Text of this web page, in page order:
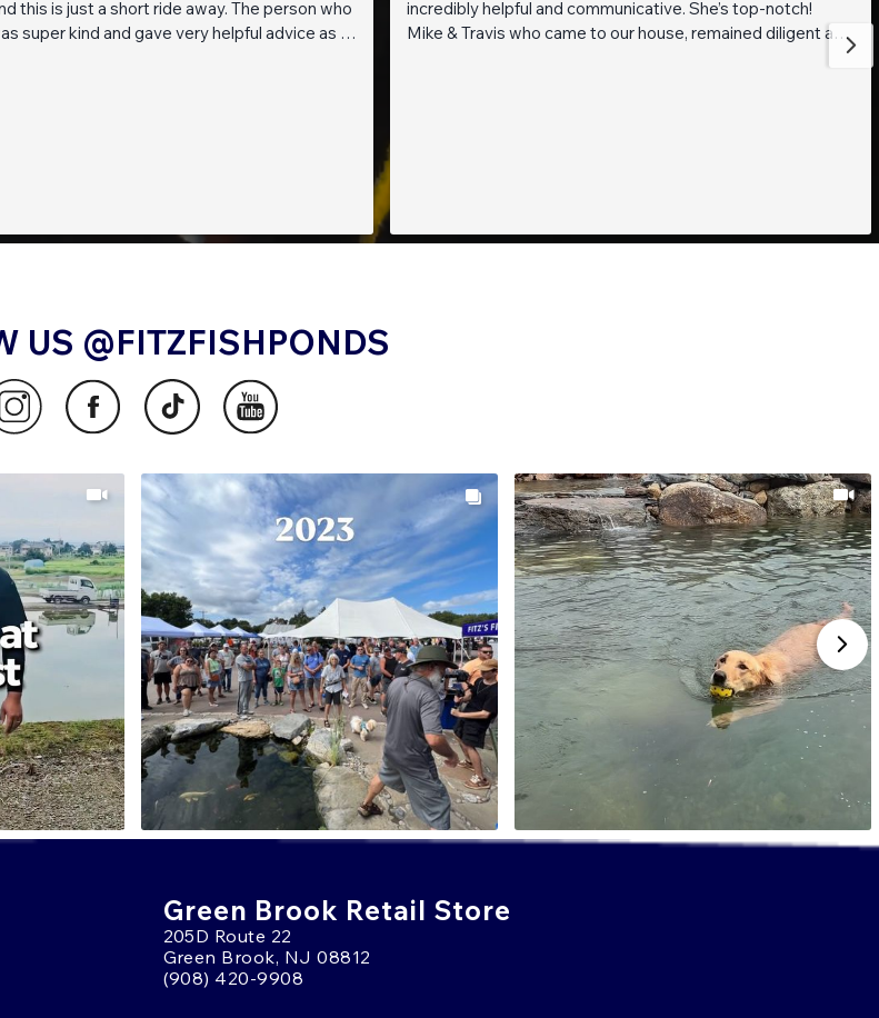
this is just a short ride away. The person who
super kind and gave very helpful advice as I
incredibly helpful and communicative. She’s top-notch!
Mike & Travis who came to our house, remained diligent and
US @FITZFISHPONDS
Green Brook Retail Store
205D Route 22
Green Brook, NJ 08812
(908) 420-9908